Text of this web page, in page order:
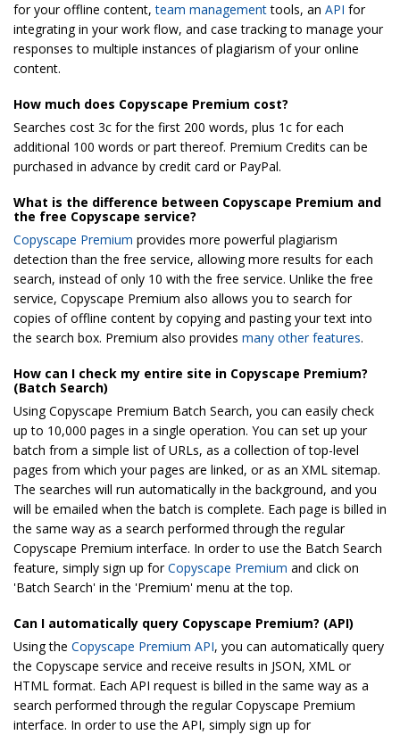
for your offline content,team managementtools, an API for
integrating in your work flow, and case tracking to manage your
responses to multiple instances of plagiarism of your online
content.
How much does Copyscape Premium cost?
Searches cost 3c for the first 200 words, plus 1c for each
additional 100 words or part thereof. Premium Credits can be
purchased in advance by credit card or PayPal.
What is the difference between Copyscape Premium and
the free Copyscape service?
Copyscape Premium provides more powerful plagiarism
detection than the free service, allowing more results for each
search, instead of only 10 with the free service. Unlike the free
service, Copyscape Premium also allows you to search for
copies of offline content by copying and pasting your text into
the search box. Premium also provides many other features.
How can I check my entire site in Copyscape Premium?
(Batch Search)
Using Copyscape Premium Batch Search, you can easily check
up to 10,000 pages in a single operation. You can set up your
batch from a simple list of URLs, as a collection of top-level
pages from which your pages are linked, or as an XML sitemap.
The searches will run automatically in the background, and you
will be emailed when the batch is complete. Each page is billed in
the same way as a search performed through the regular
Copyscape Premium interface. In order to use the Batch Search
feature, simply sign up forCopyscape Premium and click on
'Batch Search' in the 'Premium' menu at the top.
Can I automatically query Copyscape Premium? (API)
Using the Copyscape Premium API, you can automatically query
the Copyscape service and receive results in JSON, XML or
HTML format. Each API request is billed in the same way as a
search performed through the regular Copyscape Premium
interface. In order to use the API, simply sign up for